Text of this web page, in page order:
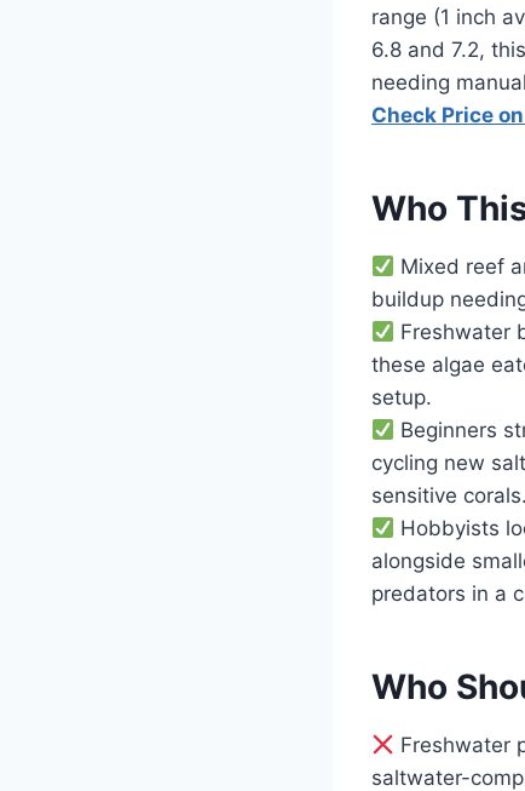
range (1 inch
6.8 and 7.2,
needing
Check Price
Who
Mixed reef
buildup
Freshwater
these algae
setup.
Beginners
cycling new
sensitive corals.
Hobbyists
alongside
predators in a
Who
Freshwater
saltwater-